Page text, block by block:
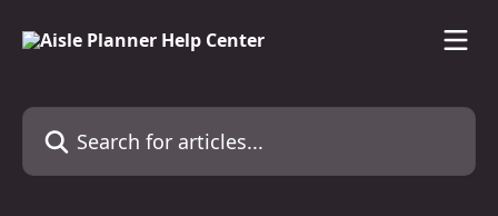
Search for articles...